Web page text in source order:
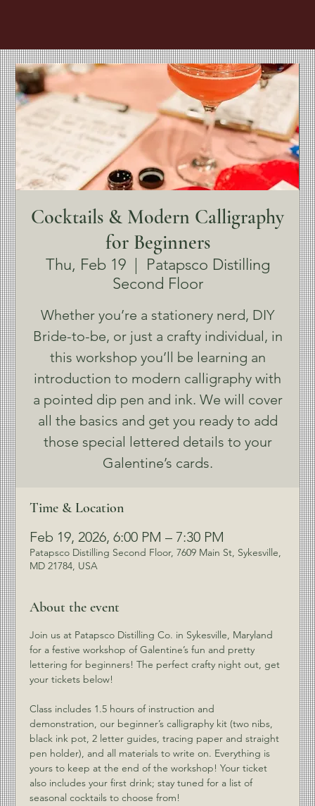
Cocktails & Modern Calligraphy
for Beginners
Thu, Feb 19
  |
Patapsco Distilling
Second Floor
Whether you’re a stationery nerd, DIY
Bride-to-be, or just a crafty individual, in
this workshop you’ll be learning an
introduction to modern calligraphy with
a pointed dip pen and ink. We will cover
all the basics and get you ready to add
those special lettered details to your
Galentine’s cards.
Time & Location
Feb 19, 2026, 6:00 PM – 7:30 PM
Patapsco Distilling Second Floor, 7609 Main St, Sykesville,
MD 21784, USA
About the event
Join us at Patapsco Distilling Co. in Sykesville, Maryland
for a festive workshop of Galentine’s fun and pretty
lettering for beginners! The perfect crafty night out, get
your tickets below!
Class includes 1.5 hours of instruction and
demonstration, our beginner’s calligraphy kit (two nibs,
black ink pot, 2 letter guides, tracing paper and straight
pen holder), and all materials to write on. Everything is
yours to keep at the end of the workshop! Your ticket
also includes your first drink; stay tuned for a list of
seasonal cocktails to choose from!